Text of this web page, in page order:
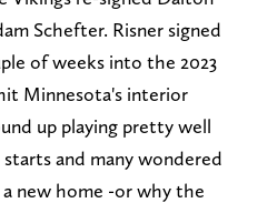
Schefter. Risner signed
of weeks into the 2023
Minnesota's interior
up playing pretty well
and many wondered
new home -or why the